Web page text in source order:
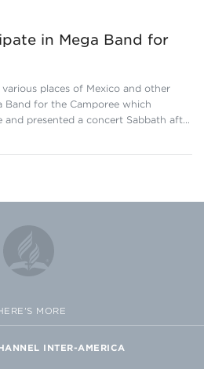
in Mega Band for
places of Mexico and other
Band for the Camporee which
and presented a concert Sabbath aft…
MORE
INTER-AMERICA